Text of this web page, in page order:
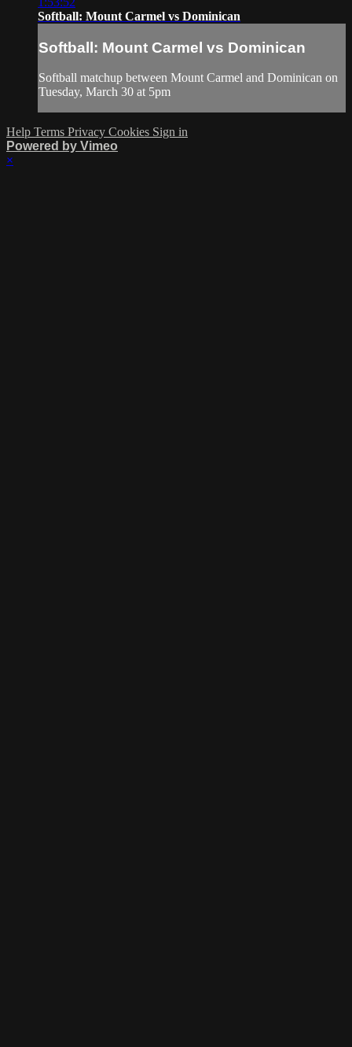
Softball: Mount Carmel vs Dominican
Softball: Mount Carmel vs Dominican
Softball matchup between Mount Carmel and Dominican on
Tuesday, March 30 at 5pm
Help Terms Privacy Cookies Sign in
Powered by Vimeo
×